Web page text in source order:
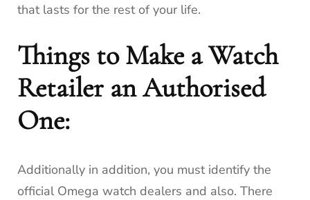
that lasts for the rest of your life.
Things to Make a Watch
Retailer an Authorised
One:
Additionally in addition, you must identify the
official Omega watch dealers and also. There